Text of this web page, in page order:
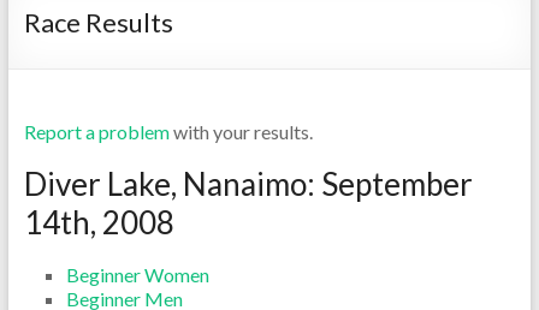
Race Results
Report a problemwith your results.
Diver Lake, Nanaimo: September
14th, 2008
Beginner Women
Beginner Men